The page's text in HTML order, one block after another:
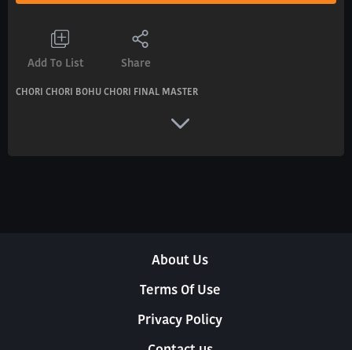
Add To List Share
CHORI CHORI BOHU CHORI FINAL MASTER
About Us
Terms Of Use
Privacy Policy